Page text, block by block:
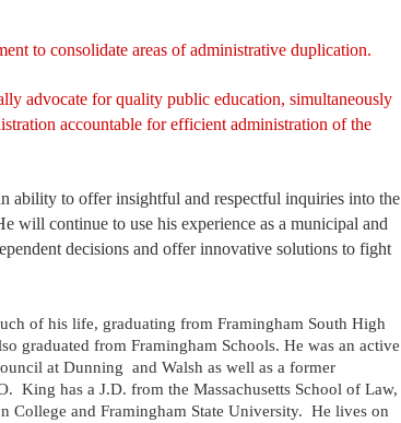
to consolidate areas of administrative duplication.
advocate for quality public education, simultaneously
accountable for efficient administration of the
ability to offer insightful and respectful inquiries into the
will continue to use his experience as a municipal and
decisions and offer innovative solutions to fight
of his life, graduating from Framingham South High
graduated from Framingham Schools. He was an active
at Dunning and Walsh as well as a former
King has a J.D. from the Massachusetts School of Law,
College and Framingham State University. He lives on